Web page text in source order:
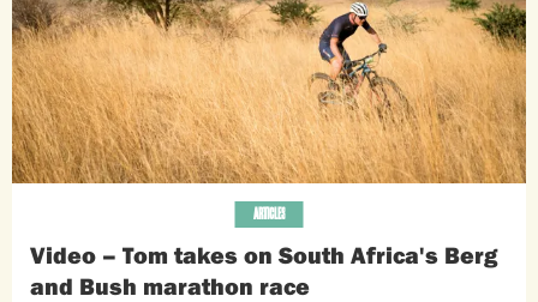
Video – Tom takes on South Africa's Berg
and Bush marathon race
ARTICLES